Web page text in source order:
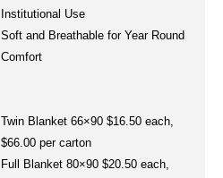
Institutional Use
Soft and Breathable for Year Round
Comfort
Twin Blanket 66×90 $16.50 each,
$66.00 per carton
Full Blanket 80×90 $20.50 each,